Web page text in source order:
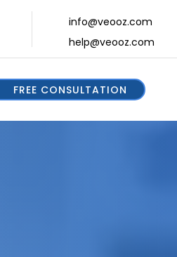
info@veooz.com
help@veooz.com
FREE CONSULTATION